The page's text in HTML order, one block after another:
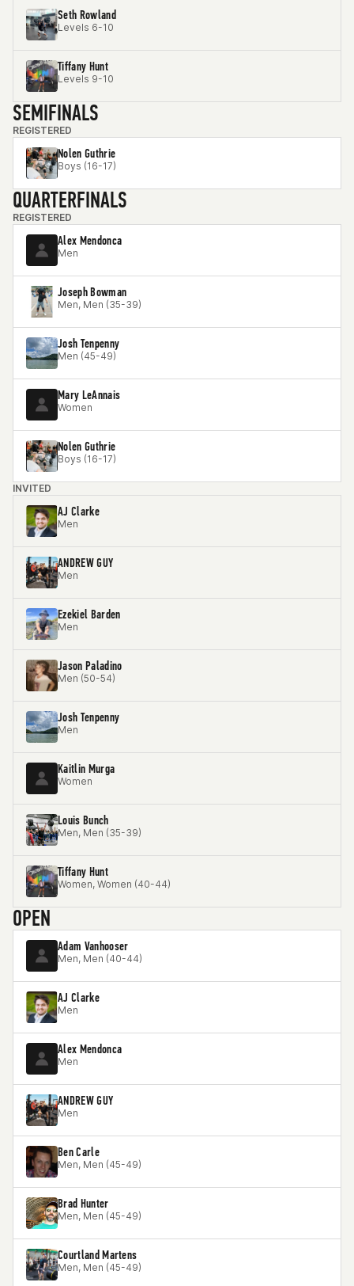
Seth Rowland
Levels 6-10
Tiffany Hunt
Levels 9-10
SEMIFINALS
REGISTERED
Nolen Guthrie
Boys (16-17)
QUARTERFINALS
REGISTERED
Alex Mendonca
Men
Joseph Bowman
Men, Men (35-39)
Josh Tenpenny
Men (45-49)
Mary LeAnnais
Women
Nolen Guthrie
Boys (16-17)
INVITED
AJ Clarke
Men
ANDREW GUY
Men
Ezekiel Barden
Men
Jason Paladino
Men (50-54)
Josh Tenpenny
Men
Kaitlin Murga
Women
Louis Bunch
Men, Men (35-39)
Tiffany Hunt
Women, Women (40-44)
OPEN
Adam Vanhooser
Men, Men (40-44)
AJ Clarke
Men
Alex Mendonca
Men
ANDREW GUY
Men
Ben Carle
Men, Men (45-49)
Brad Hunter
Men, Men (45-49)
Courtland Martens
Men, Men (45-49)